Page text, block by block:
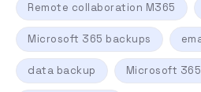
Remote collaboration M365
Microsoft 365 backups
data backup Microsoft